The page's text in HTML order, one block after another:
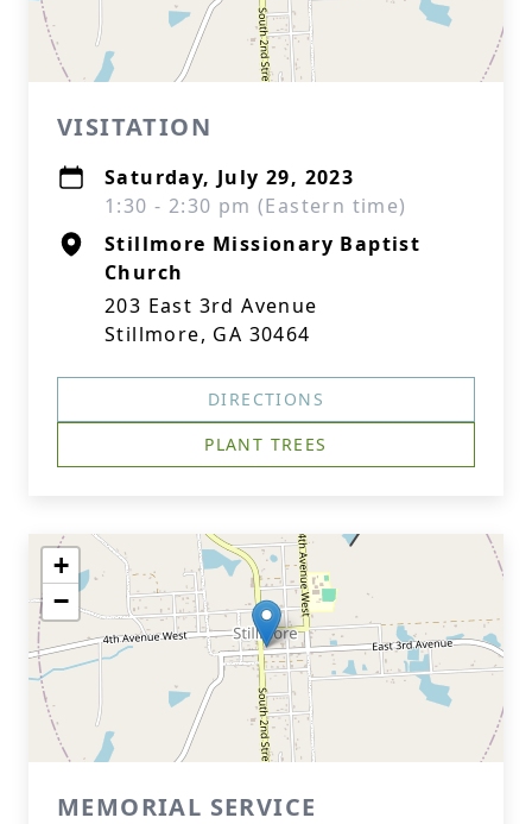
VISITATION
Saturday, July 29, 2023
1:30 - 2:30 pm (Eastern time)
Stillmore Missionary Baptist
Church
203 East 3rd Avenue
Stillmore, GA 30464
DIRECTIONS
PLANT TREES
+
−
MEMORIAL SERVICE